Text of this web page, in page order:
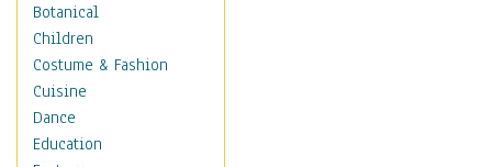
Botanical
Children
Costume & Fashion
Cuisine
Dance
Education